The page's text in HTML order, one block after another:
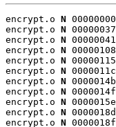
encrypt.o N 00000000
encrypt.o N 00000037
encrypt.o N 00000041
encrypt.o N 00000108
encrypt.o N 00000115
encrypt.o N 0000011c
encrypt.o N 0000014b
encrypt.o N 0000014f
encrypt.o N 0000015e
encrypt.o N 0000018d
encrypt.o N 0000018f